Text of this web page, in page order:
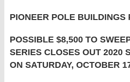
PIONEER POLE BUILDINGS
POSSIBLE $8,500 TO
SERIES CLOSES OUT 2020
ON SATURDAY, OCTOBER